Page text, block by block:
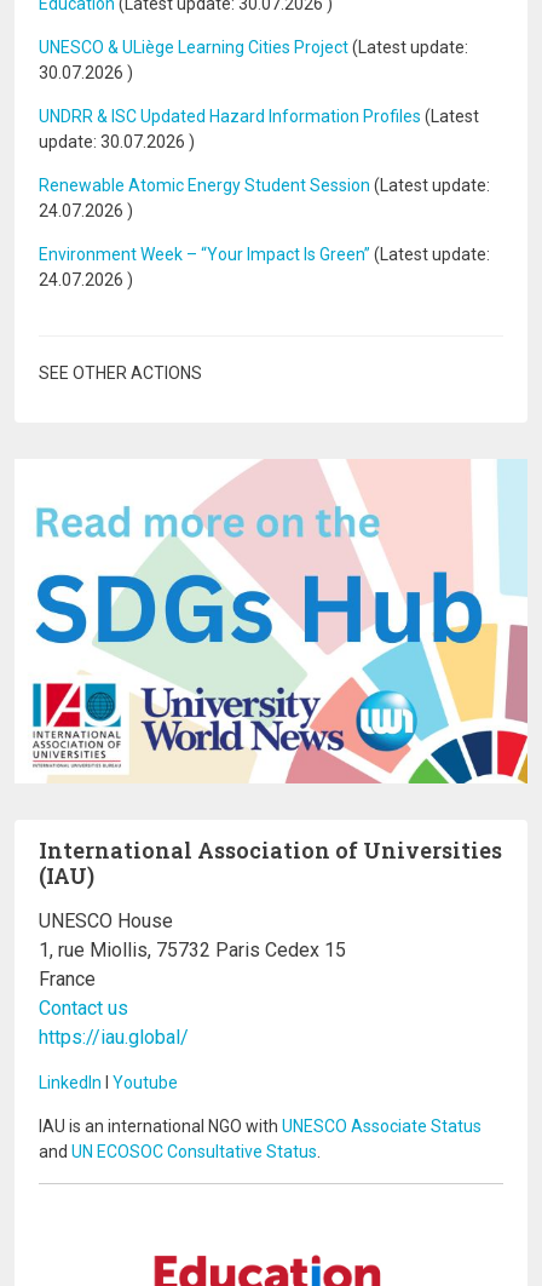
UNESCO & ULiège Learning Cities Project(Latest update:
30.07.2026 )
UNDRR & ISC Updated Hazard Information Profiles (Latest
update: 30.07.2026 )
Renewable Atomic Energy Student Session (Latest update:
24.07.2026 )
Environment Week – “Your Impact Is Green” (Latest update:
24.07.2026 )
SEE OTHER ACTIONS
International Association of Universities
(IAU)
UNESCO House
1, rue Miollis, 75732 Paris Cedex 15
France
Contact us
https://iau.global/
LinkedIn I Youtube
IAU is an international NGO with UNESCO Associate Status
and UN ECOSOC Consultative Status